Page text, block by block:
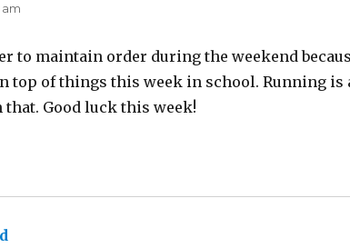
am
to maintain order during the weekend
top of things this week in school. Running is
Good luck this week!